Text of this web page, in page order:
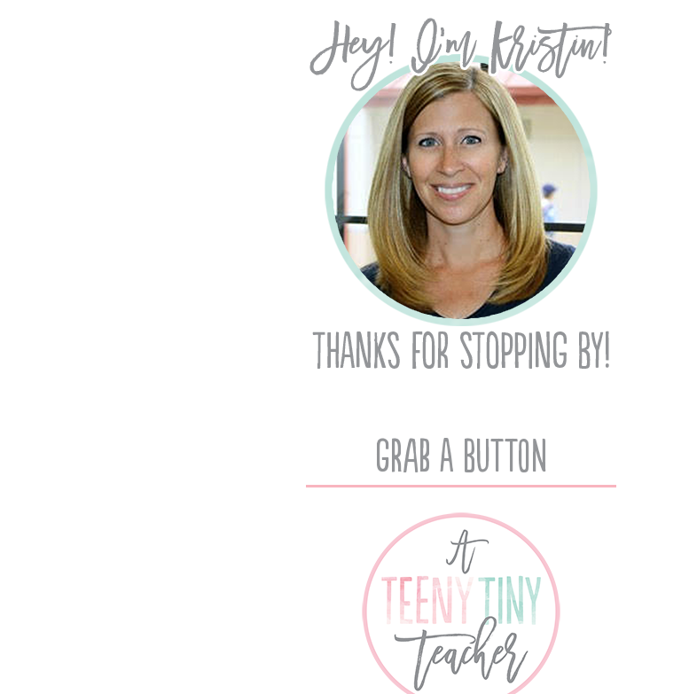
Grab A Button